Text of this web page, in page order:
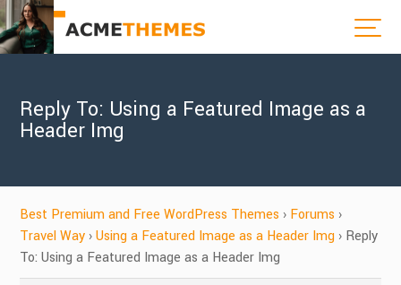
Reply To: Using a Featured Image as a
Header Img
Best Premium and Free WordPress Themes › Forums ›
Travel Way › Using a Featured Image as a Header Img › Reply
To: Using a Featured Image as a Header Img